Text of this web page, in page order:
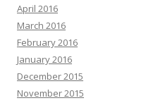
April 2016
March 2016
February 2016
January 2016
December 2015
November 2015